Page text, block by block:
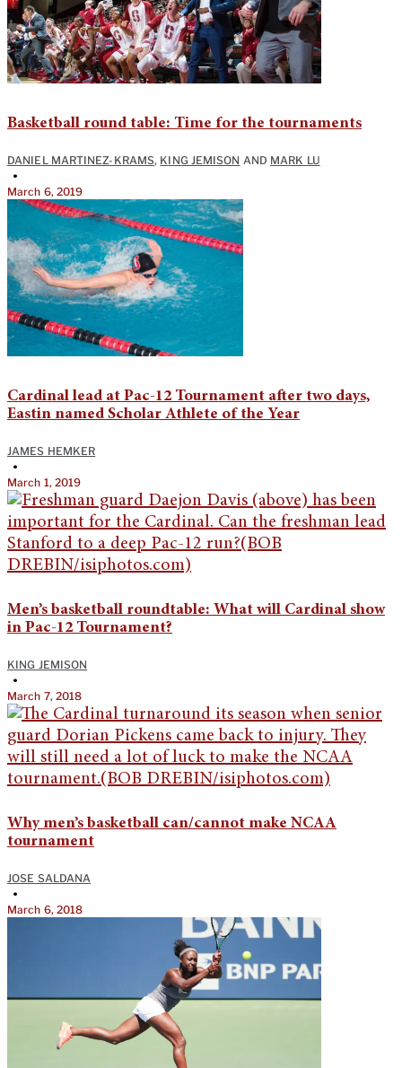
Basketball round table: Time for the tournaments
DANIEL MARTINEZ-KRAMS, KING JEMISON AND MARK LU
•
March 6, 2019
Cardinal lead at Pac-12 Tournament after two days,
Eastin named Scholar Athlete of the Year
JAMES HEMKER
•
March 1, 2019
Men’s basketball roundtable: What will Cardinal show
in Pac-12 Tournament?
KING JEMISON
•
March 7, 2018
Why men’s basketball can/cannot make NCAA
tournament
JOSE SALDANA
•
March 6, 2018